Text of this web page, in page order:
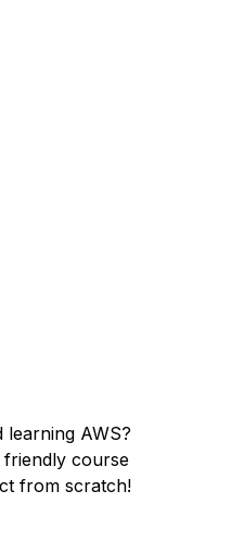
learning AWS?
course
from scratch!